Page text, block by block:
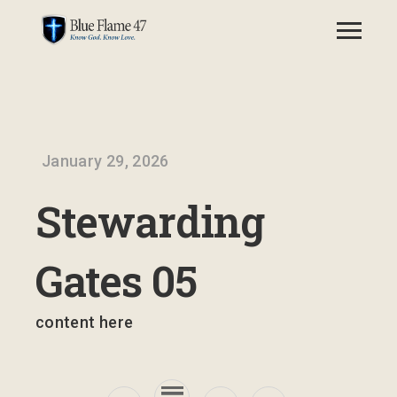
January 29, 2026
Stewarding
Gates 05
content here